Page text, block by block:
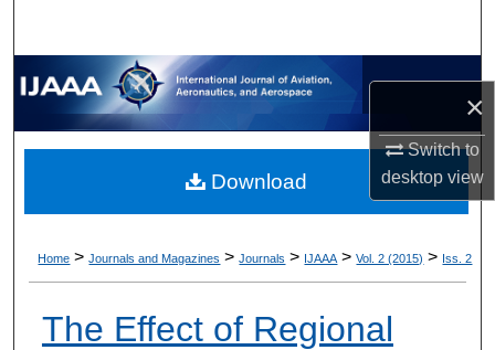
×
Switch to
desktopview
Home > Journals and Magazines > Journals > IJAAA > Vol. 2 (2015) > Iss. 2
The Effect of Regional
Download